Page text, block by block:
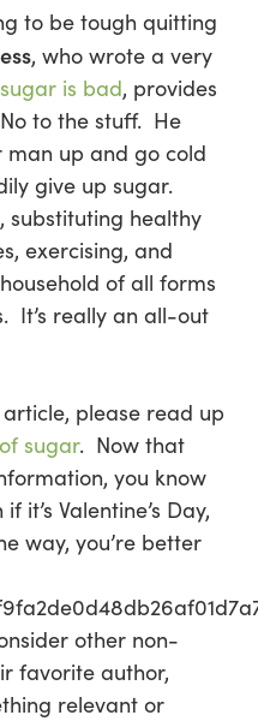
to be tough quitting
, who wrote a very
is bad, provides
to the stuff. He
man up and go cold
give up sugar.
substituting healthy
exercising, and
of all forms
It’s really an all-out
article, please read up
sugar. Now that
you know
it’s Valentine’s Day,
way, you’re better
other non-
favorite author,
relevant or